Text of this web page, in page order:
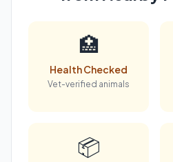
🏥
Health Checked
Vet-verified animals
📦